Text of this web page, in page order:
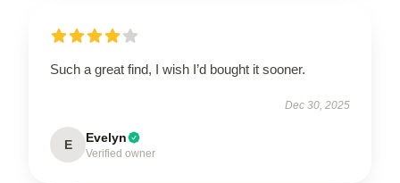
Such a great find, I wish I’d bought it sooner.
Dec 30, 2025
E Evelyn
Verified owner